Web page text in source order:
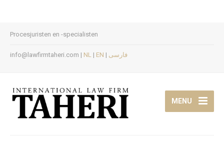
Procesjuristen en -specialisten
info@lawfirmtaheri.com | NL | EN | فارسی
MENU